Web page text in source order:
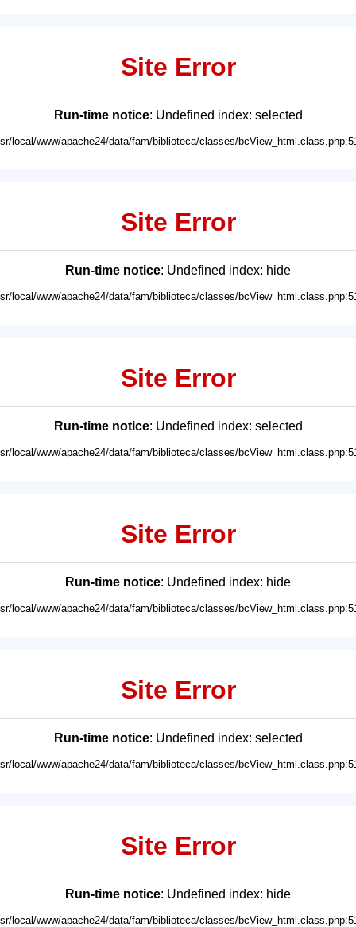
Site Error
Run-time notice: Undefined index: selected
local/www/apache24/data/fam/biblioteca/classes/
Site Error
Run-time notice: Undefined index: hide
local/www/apache24/data/fam/biblioteca/classes/
Site Error
Run-time notice: Undefined index: selected
local/www/apache24/data/fam/biblioteca/classes/
Site Error
Run-time notice: Undefined index: hide
local/www/apache24/data/fam/biblioteca/classes/
Site Error
Run-time notice: Undefined index: selected
local/www/apache24/data/fam/biblioteca/classes/
Site Error
Run-time notice: Undefined index: hide
local/www/apache24/data/fam/biblioteca/classes/